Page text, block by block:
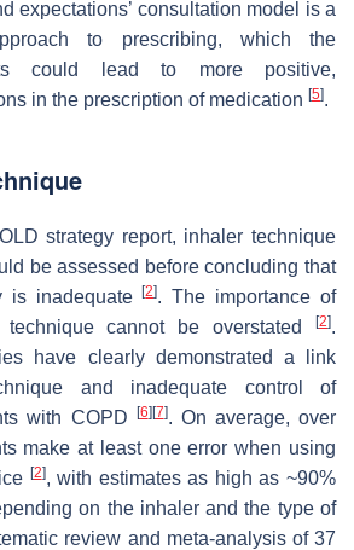
expectations’ consultation model is a
to prescribing, which the
could lead to more positive,
in the prescription of medication [5].
strategy report, inhaler technique
be assessed before concluding that
is inadequate[2]. The importance of
cannot be overstated
[2].
have clearly demonstrated a link
and inadequate control of
with COPD
[6] [7]. On average, over
make at least one error when using
[2], with estimates as high as ~90%
on the inhaler and the type of
review and meta-analysis of 37